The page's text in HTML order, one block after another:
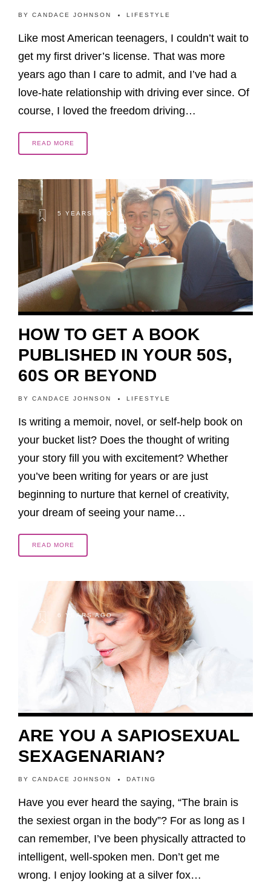
BY CANDACE JOHNSON LIFESTYLE
Like most American teenagers, I couldn’t wait to
get my first driver’s license. That was more
years ago than I care to admit, and I’ve had a
love-hate relationship with driving ever since. Of
course, I loved the freedom driving…
READ MORE
5 YEARS AGO
HOW TO GET A BOOK
PUBLISHED IN YOUR 50S,
60S OR BEYOND
BY CANDACE JOHNSON LIFESTYLE
Is writing a memoir, novel, or self-help book on
your bucket list? Does the thought of writing
your story fill you with excitement? Whether
you’ve been writing for years or are just
beginning to nurture that kernel of creativity,
your dream of seeing your name…
READ MORE
6 YEARS AGO
ARE YOU A SAPIOSEXUAL
SEXAGENARIAN?
BY CANDACE JOHNSON DATING
Have you ever heard the saying, “The brain is
the sexiest organ in the body”? For as long as I
can remember, I’ve been physically attracted to
intelligent, well-spoken men. Don’t get me
wrong. I enjoy looking at a silver fox…